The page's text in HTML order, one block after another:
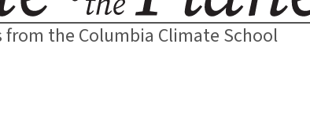
from the Columbia Climate School